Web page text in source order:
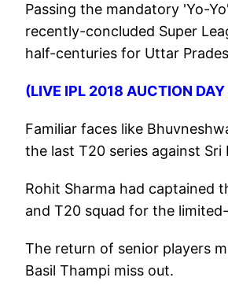
Passing the mandatory 'Yo-
recently-concluded Super
half-centuries for Uttar
(LIVE IPL 2018 AUCTION DAY
Familiar faces like
the last T20 series against Sri
Rohit Sharma had captained
and T20 squad for the
The return of senior players
Basil Thampi miss out.